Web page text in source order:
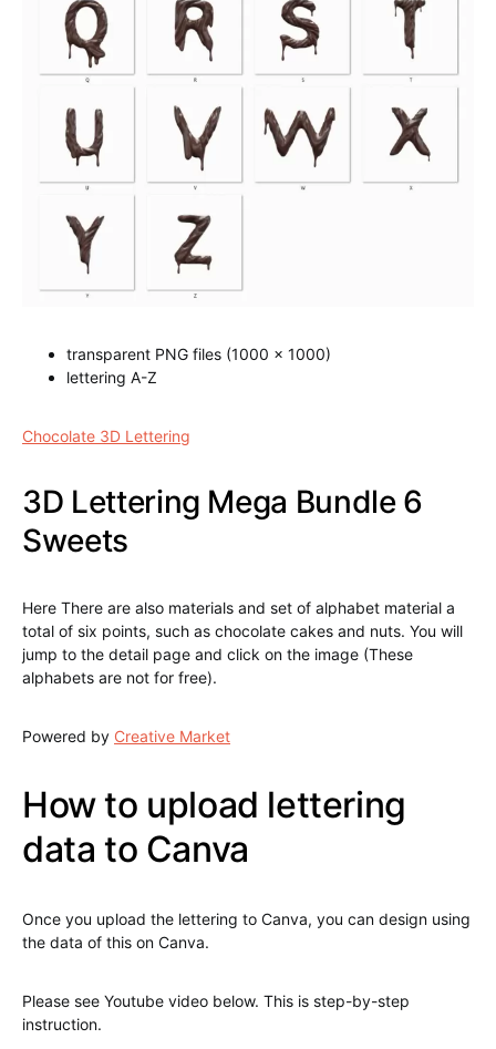
transparent PNG files (1000 x 1000)
lettering A-Z
Chocolate 3D Lettering
3D Lettering Mega Bundle 6
Sweets
Here There are also materials and set of alphabet material a
total of six points, such as chocolate cakes and nuts. You will
jump to the detail page and click on the image (These
alphabets are not for free).
Powered by Creative Market
How to upload lettering
data to Canva
Once you upload the lettering to Canva, you can design using
the data of this on Canva.
Please see Youtube video below. This is step-by-step
instruction.